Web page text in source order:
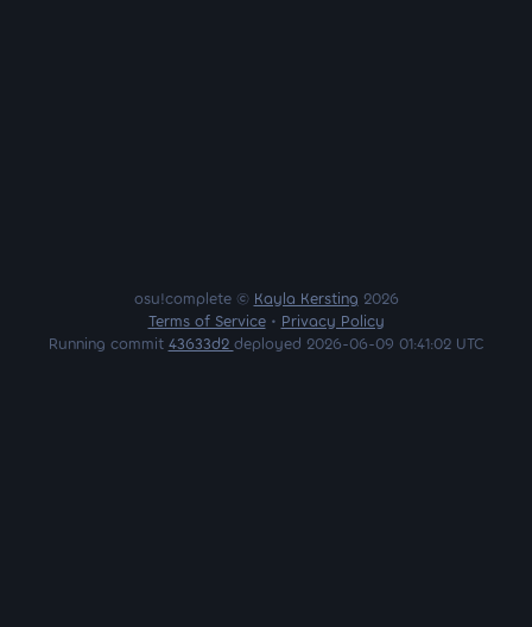
osu!complete © Kayla Kersting 2026
Terms of Service• Privacy Policy
Running commit 43633d2 deployed 2026-06-09 01:41:02 UTC